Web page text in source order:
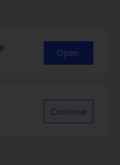
Open
Continue